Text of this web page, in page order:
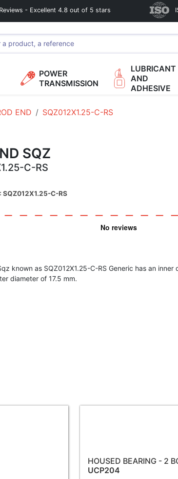
- Excellent 4.8 out of 5 stars
POWER
TRANSMISSION
LUBRICANT
AND
ADHESIVE
END SQZ012X1.25-C-RS
SQZ
C-RS
SQZ012X1.25-C-RS
known as SQZ012X1.25-C-RS Generic has an inner
diameter of 17.5 mm.
HOUSED BEARING - 2
UCP204